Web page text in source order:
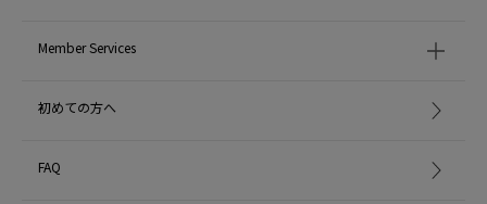
Member Services
初めての方へ
FAQ